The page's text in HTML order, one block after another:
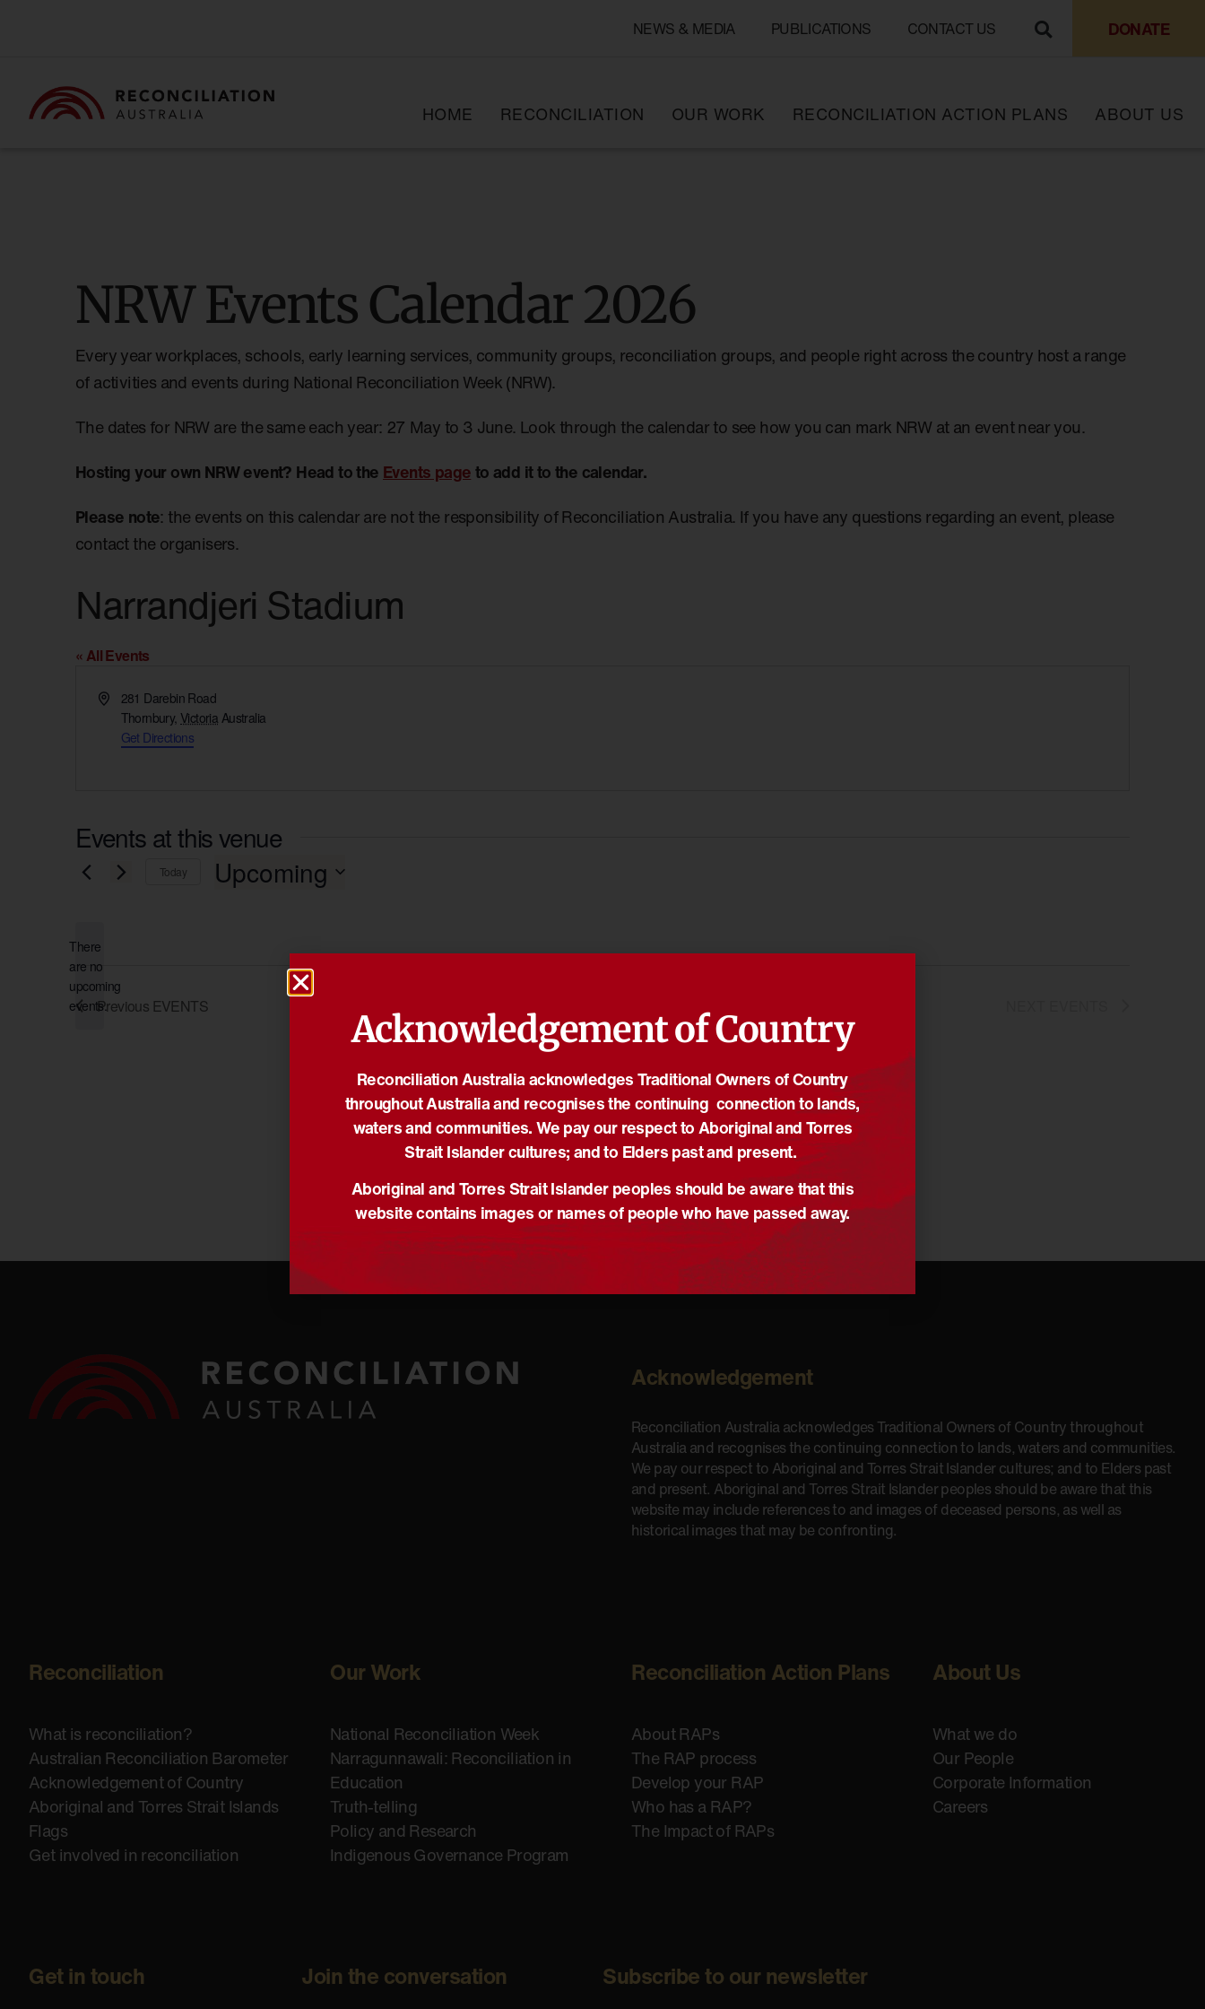
NEWS & MEDIA PUBLICATIONS CONTACT US DONATE
HOME RECONCILIATION OUR WORK RECONCILIATION ACTION PLANS ABOUT US
NRW Events Calendar 2026
Every year workplaces, schools, early learning services, community groups, reconciliation groups, and people right across the country host a range
of activities and events during National Reconciliation Week (NRW).
The dates for NRW are the same each year: 27 May to 3 June. Look through the calendar to see how you can mark NRW at an event near you.
Hosting your own NRW event? Head to the Events pageto add it to the calendar.
Please note: the events on this calendar are not the responsibility of Reconciliation Australia. If you have any questions regarding an event, please
contact the organisers.
Narrandjeri Stadium
« All Events
Address281 Darebin Road
Thornbury, Victoria Australia
Get Directions
Events at this venue
Notice
There
are no
upcoming
events.
Today Upcoming
Previous EVENTS
Acknowledgement
Reconciliation Australia acknowledges Traditional Owners of Country throughout
Australia and recognises the continuing connection to lands, waters and communities.
We pay our respect to Aboriginal and Torres Strait Islander cultures; and to Elders past
and present. Aboriginal and Torres Strait Islander peoples should be aware that this
website may include references to and images of deceased persons, as well as
historical images that may be confronting.
Reconciliation
What is reconciliation?
Australian Reconciliation Barometer
Acknowledgement of Country
Aboriginal and Torres Strait Islands
Flags
Get involved in reconciliation
Our Work
National Reconciliation Week
Narragunnawali: Reconciliation in
Education
Truth-telling
Policy and Research
Indigenous Governance Program
Reconciliation Action Plans
About RAPs
The RAP process
Develop your RAP
Who has a RAP?
The Impact of RAPs
About Us
What we do
Our People
Corporate Information
Careers
Get in touch Join the conversation Subscribe to our newsletter
Acknowledgement of Country
Reconciliation Australia acknowledges Traditional Owners of Country
throughout Australia and recognises the continuing connection to lands,
waters and communities. We pay our respect to Aboriginal and Torres
Strait Islander cultures; and to Elders past and present.
Aboriginal and Torres Strait Islander peoples should be aware that this
website contains images or names of people who have passed away.